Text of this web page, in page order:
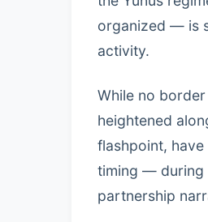
organized — is
activity.
While no
heightened
flashpoint,
timing — during
partnership